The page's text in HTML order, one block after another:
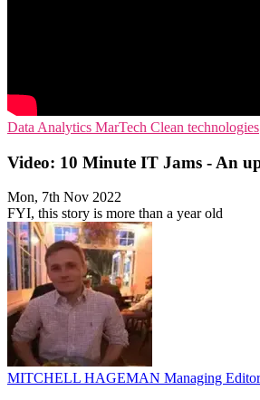
Data Analytics MarTech Clean technologies
Video: 10 Minute IT Jams - An
Mon, 7th Nov 2022
FYI, this story is more than a year old
MITCHELL HAGEMAN Managing Editor